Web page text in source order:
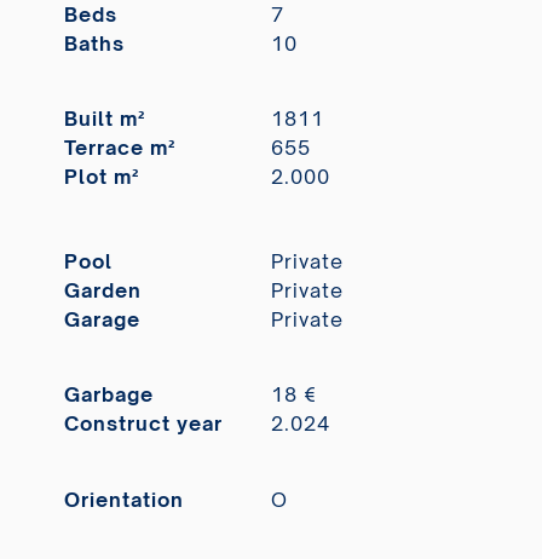
Beds
7
Baths
10
Built m²
1811
Terrace m²
655
Plot m²
2.000
Pool
Private
Garden
Private
Garage
Private
Garbage
18 €
Construct year
2.024
Orientation O